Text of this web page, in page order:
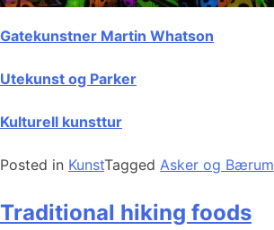
Gatekunstner Martin Whatson
Utekunst og Parker
Kulturell kunsttur
Posted in KunstTagged Asker og Bærum
Traditional hiking foods